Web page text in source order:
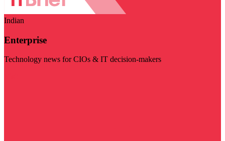
Indian
Enterprise
Technology news for CIOs & IT decision-makers